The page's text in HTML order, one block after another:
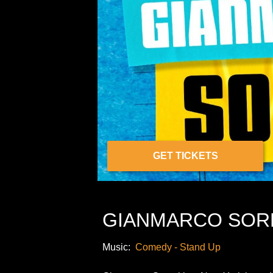
GET TICKETS
GIANMARCO
Music: Comedy - Stand Up